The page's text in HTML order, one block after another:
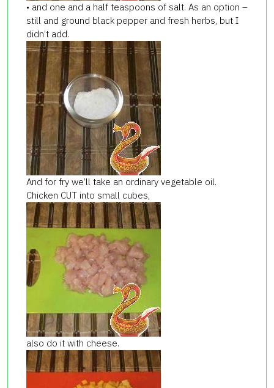
• and one and a half teaspoons of salt. As an option –
still and ground black pepper and fresh herbs, but I
didn’t add.
And for fry we’ll take an ordinary vegetable oil.
Chicken CUT into small cubes,
also do it with cheese.